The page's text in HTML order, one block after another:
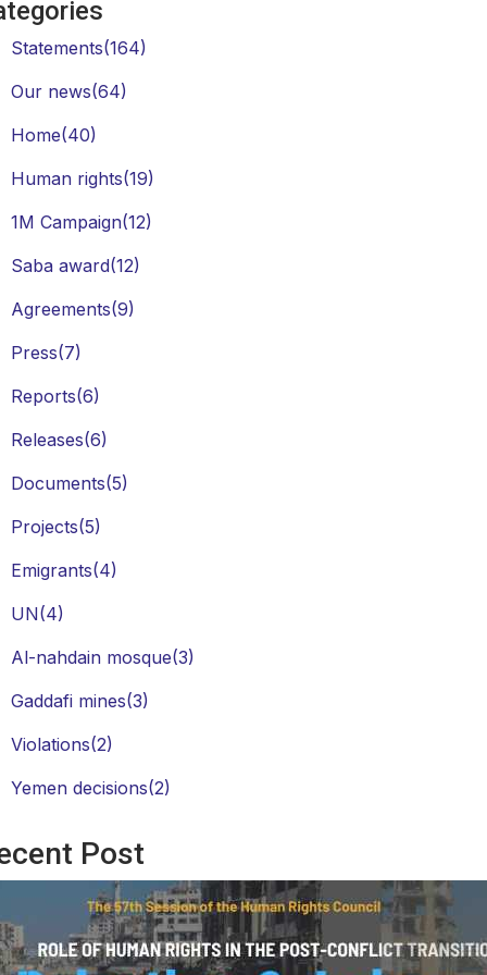
Statements(164)
Our news(64)
Home(40)
Human rights(19)
1M Campaign(12)
Saba award(12)
Agreements(9)
Press(7)
Reports(6)
Releases(6)
Documents(5)
Projects(5)
Emigrants(4)
UN(4)
Al-nahdain mosque(3)
Gaddafi mines(3)
Violations(2)
Yemen decisions(2)
Post